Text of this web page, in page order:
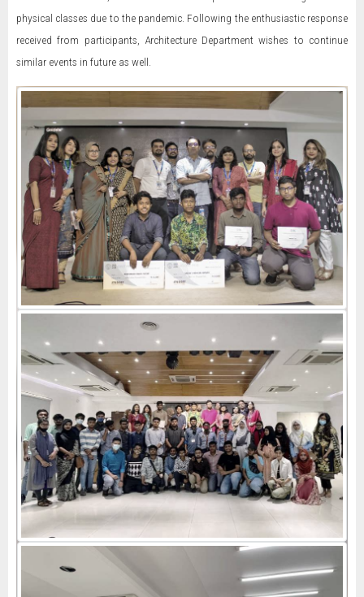
physical classes due to the pandemic. Following the enthusiastic response
received from participants, Architecture Department wishes to continue
similar events in future as well.